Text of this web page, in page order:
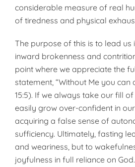
considerable measure of real
of tiredness and physical
The purpose of this is to lead us
inward brokenness and
point where we appreciate the
statement, “Without Me you can
15:5). If we always take our fill
easily grow over-confident in
acquiring a false sense of
sufficiency. Ultimately, fasting
and weariness, but to
joyfulness in full reliance on